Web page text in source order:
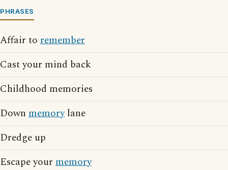
PHRASES
Affair to remember
Cast your mind back
Childhood memories
Down memorylane
Dredge up
Escape your memory